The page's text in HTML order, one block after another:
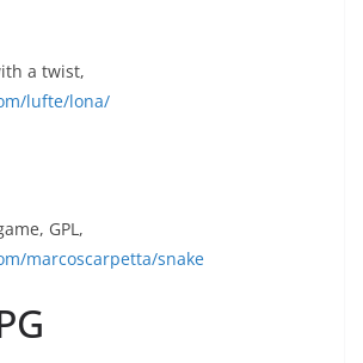
a twist,
lufte/lona/
GPL,
marcoscarpetta/snake